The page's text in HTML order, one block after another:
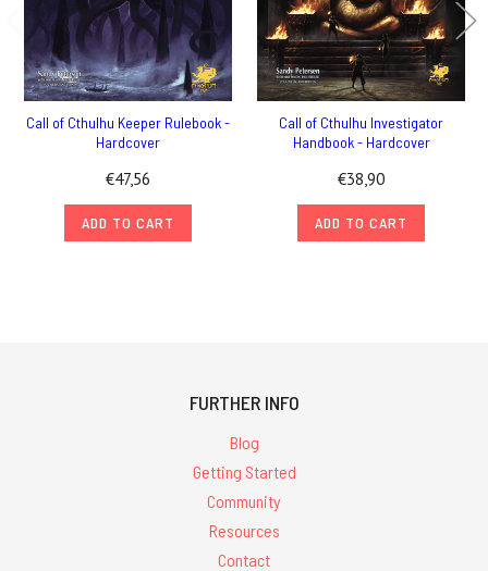
Call of Cthulhu Keeper Rulebook -
Hardcover
€47,56
ADD TO CART
Call of Cthulhu Investigator
Handbook - Hardcover
€38,90
ADD TO CART
FURTHER INFO
Blog
Getting Started
Community
Resources
Contact